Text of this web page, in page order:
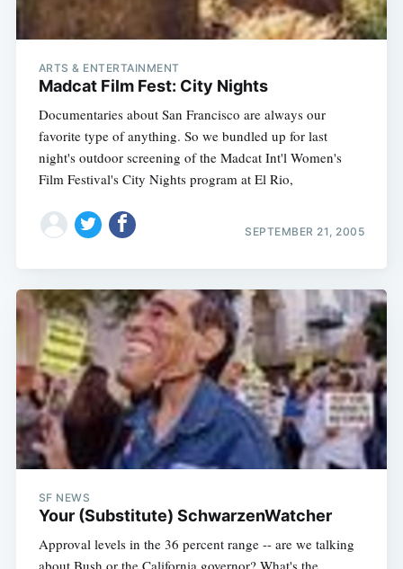
ARTS & ENTERTAINMENT
Madcat Film Fest: City Nights
Documentaries about San Francisco are always our
favorite type of anything. So we bundled up for last
night's outdoor screening of the Madcat Int'l Women's
Film Festival's City Nights program at El Rio,
SEPTEMBER 21, 2005
SF NEWS
Your (Substitute) SchwarzenWatcher
Approval levels in the 36 percent range -- are we talking
about Bush or the California governor? What's the